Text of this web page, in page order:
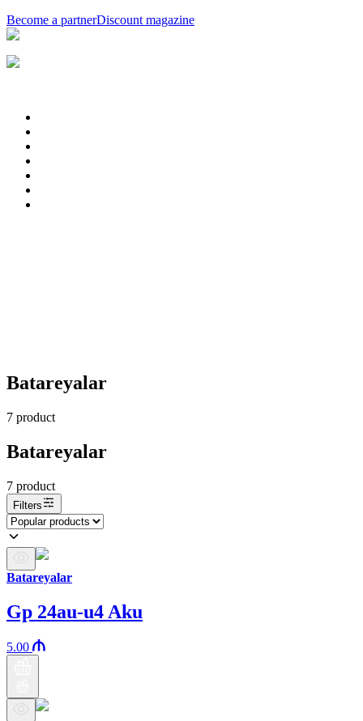
Become a partnerDiscount magazine
Batareyalar
7 product
Batareyalar
7 product
Filters
Batareyalar
Gp 24au-u4 Aku
5.00